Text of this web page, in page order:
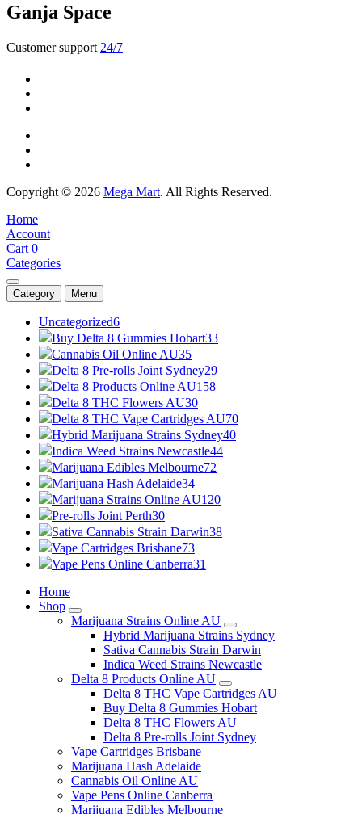
Ganja Space
Customer support 24/7
Copyright © 2026 Mega Mart. All Rights Reserved.
Home
Account
Cart 0
Categories
Category Menu
Uncategorized6
Buy Delta 8 Gummies Hobart33
Cannabis Oil Online AU35
Delta 8 Pre-rolls Joint Sydney29
Delta 8 Products Online AU158
Delta 8 THC Flowers AU30
Delta 8 THC Vape Cartridges AU70
Hybrid Marijuana Strains Sydney40
Indica Weed Strains Newcastle44
Marijuana Edibles Melbourne72
Marijuana Hash Adelaide34
Marijuana Strains Online AU120
Pre-rolls Joint Perth30
Sativa Cannabis Strain Darwin38
Vape Cartridges Brisbane73
Vape Pens Online Canberra31
Home
Shop
Marijuana Strains Online AU
Hybrid Marijuana Strains Sydney
Sativa Cannabis Strain Darwin
Indica Weed Strains Newcastle
Delta 8 Products Online AU
Delta 8 THC Vape Cartridges AU
Buy Delta 8 Gummies Hobart
Delta 8 THC Flowers AU
Delta 8 Pre-rolls Joint Sydney
Vape Cartridges Brisbane
Marijuana Hash Adelaide
Cannabis Oil Online AU
Vape Pens Online Canberra
Marijuana Edibles Melbourne